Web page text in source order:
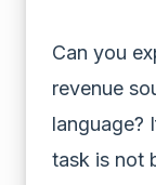
Can you
revenue
language?
task is not